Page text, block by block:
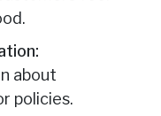
about
policies.